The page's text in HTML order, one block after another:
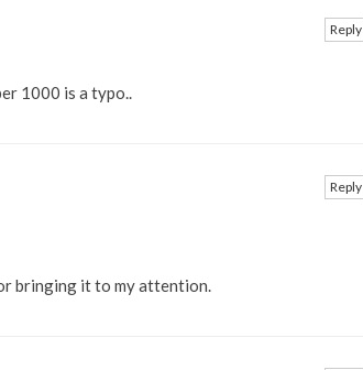
1000 is a typo..
Reply
bringing it to my attention.
Reply